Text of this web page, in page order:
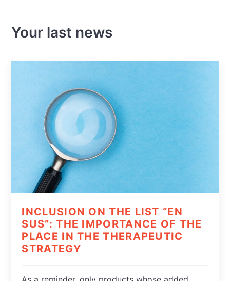
Your last news
INCLUSION ON THE LIST “EN
SUS”: THE IMPORTANCE OF THE
PLACE IN THE THERAPEUTIC
STRATEGY